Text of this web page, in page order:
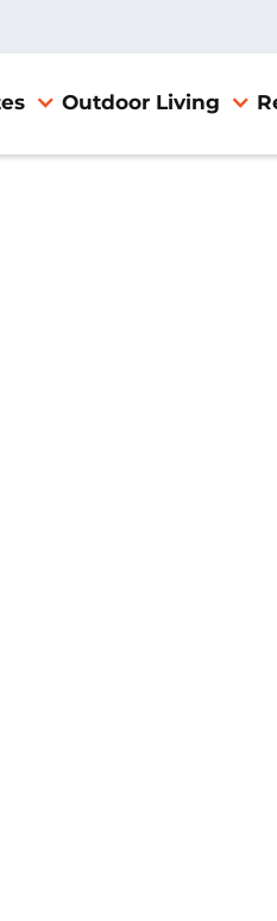
Outdoor Living